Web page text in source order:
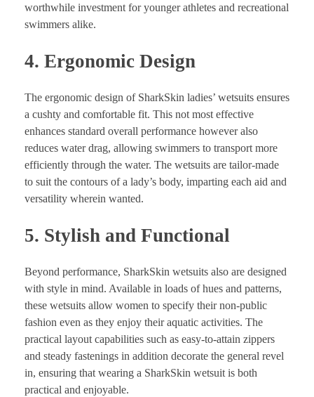
worthwhile investment for younger athletes and recreational
swimmers alike.
4. Ergonomic Design
The ergonomic design of SharkSkin ladies’ wetsuits ensures
a cushty and comfortable fit. This not most effective
enhances standard overall performance however also
reduces water drag, allowing swimmers to transport more
efficiently through the water. The wetsuits are tailor-made
to suit the contours of a lady’s body, imparting each aid and
versatility wherein wanted.
5. Stylish and Functional
Beyond performance, SharkSkin wetsuits also are designed
with style in mind. Available in loads of hues and patterns,
these wetsuits allow women to specify their non-public
fashion even as they enjoy their aquatic activities. The
practical layout capabilities such as easy-to-attain zippers
and steady fastenings in addition decorate the general revel
in, ensuring that wearing a SharkSkin wetsuit is both
practical and enjoyable.